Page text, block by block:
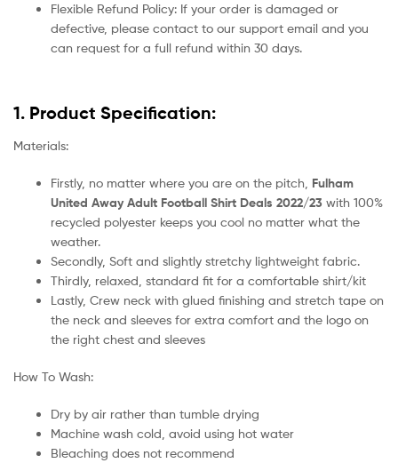
Flexible Refund Policy: If your order is damaged or
defective, please contact to our support email and you
can request for a full refund within 30 days.
1. Product Specification:
Materials:
Firstly, no matter where you are on the pitch, Fulham
United Away Adult Football Shirt Deals 2022/23 with 100%
recycled polyester keeps you cool no matter what the
weather.
Secondly, Soft and slightly stretchy lightweight fabric.
Thirdly, relaxed, standard fit for a comfortable shirt/kit
Lastly, Crew neck with glued finishing and stretch tape on
the neck and sleeves for extra comfort and the logo on
the right chest and sleeves
How To Wash:
Dry by air rather than tumble drying
Machine wash cold, avoid using hot water
Bleaching does not recommend